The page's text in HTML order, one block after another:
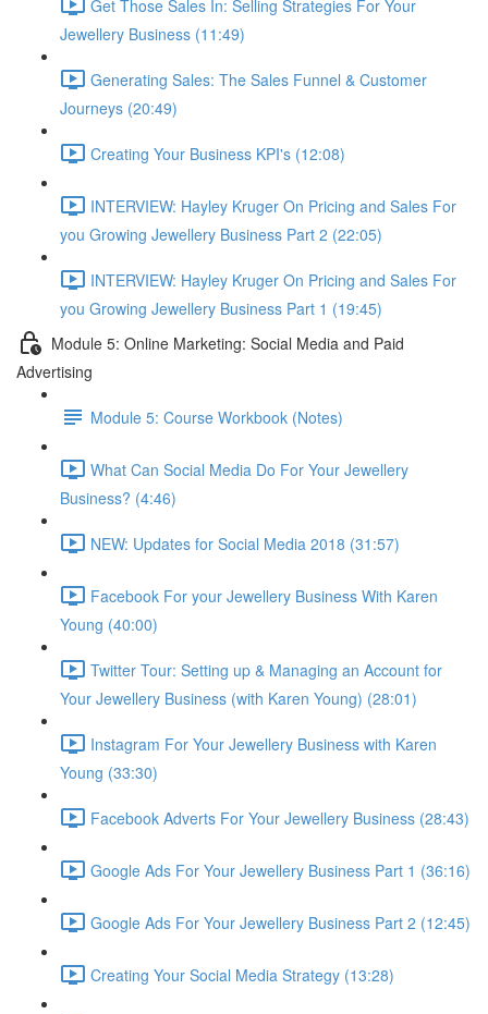
Get Those Sales In: Selling Strategies For Your
Jewellery Business (11:49)
Generating Sales: The Sales Funnel & Customer
Journeys (20:49)
Creating Your Business KPI's (12:08)
INTERVIEW: Hayley Kruger On Pricing and Sales For
you Growing Jewellery Business Part 2 (22:05)
INTERVIEW: Hayley Kruger On Pricing and Sales For
you Growing Jewellery Business Part 1 (19:45)
Module 5: Online Marketing: Social Media and Paid
Advertising
Module 5: Course Workbook (Notes)
What Can Social Media Do For Your Jewellery
Business? (4:46)
NEW: Updates for Social Media 2018 (31:57)
Facebook For your Jewellery Business With Karen
Young (40:00)
Twitter Tour: Setting up & Managing an Account for
Your Jewellery Business (with Karen Young) (28:01)
Instagram For Your Jewellery Business with Karen
Young (33:30)
Facebook Adverts For Your Jewellery Business (28:43)
Google Ads For Your Jewellery Business Part 1 (36:16)
Google Ads For Your Jewellery Business Part 2 (12:45)
Creating Your Social Media Strategy (13:28)